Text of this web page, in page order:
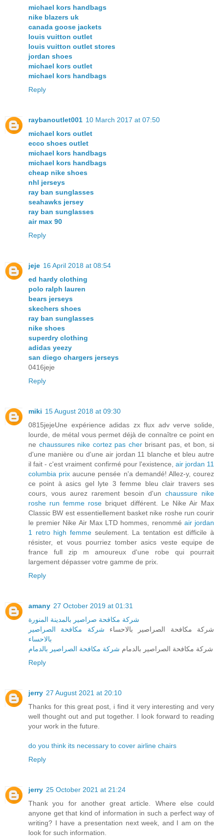
michael kors handbags
nike blazers uk
canada goose jackets
louis vuitton outlet
louis vuitton outlet stores
jordan shoes
michael kors outlet
michael kors handbags
Reply
raybanoutlet001 10 March 2017 at 07:50
michael kors outlet
ecco shoes outlet
michael kors handbags
michael kors handbags
cheap nike shoes
nhl jerseys
ray ban sunglasses
seahawks jersey
ray ban sunglasses
air max 90
Reply
jeje 16 April 2018 at 08:54
ed hardy clothing
polo ralph lauren
bears jerseys
skechers shoes
ray ban sunglasses
nike shoes
superdry clothing
adidas yeezy
san diego chargers jerseys
0416jeje
Reply
miki 15 August 2018 at 09:30
0815jejeUne expérience adidas zx flux adv verve solide,
lourde, de métal vous permet déjà de connaître ce point en
ne chaussures nike cortez pas cherbrisant pas, et bon, si
d'une manière ou d'une air jordan 11 blanche et bleu autre
il fait - c'est vraiment confirmé pour l'existence, air jordan 11
columbia prix aucune pensée n'a demandé! Allez-y, courez
ce point à asics gel lyte 3 femme bleu clair travers ses
cours, vous aurez rarement besoin d'un chaussure nike
roshe run femme rose briquet différent. Le Nike Air Max
Classic BW est essentiellement basket nike roshe run courir
le premier Nike Air Max LTD hommes, renommé air jordan
1 retro high femme seulement. La tentation est difficile à
résister, et vous pourriez tomber asics veste equipe de
france full zip m amoureux d'une robe qui pourrait
largement dépasser votre gamme de prix.
Reply
amany 27 October 2019 at 01:31
شركة مكافحة صراصير بالمدينة المنورة
شركة مكافحة الصراصير بالاحساء شركة مكافحة الصراصير
بالاحساء
شركة مكافحة الصراصير بالدمام شركة مكافحة الصراصير بالدمام
Reply
jerry 27 August 2021 at 20:10
Thanks for this great post, i find it very interesting and very
well thought out and put together. I look forward to reading
your work in the future.
do you think its necessary to cover airline chairs
Reply
jerry 25 October 2021 at 21:24
Thank you for another great article. Where else could
anyone get that kind of information in such a perfect way of
writing? I have a presentation next week, and I am on the
look for such information.